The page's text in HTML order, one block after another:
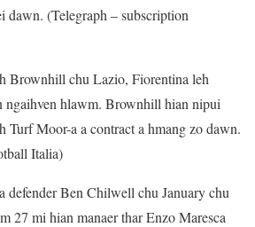
dawn. (Telegraph – subscription
Brownhill chu Lazio, Fiorentina leh
ngaihven hlawm. Brownhill hian nipui
Turf Moor-a a contract a hmang zo dawn.
Italia)
defender Ben Chilwell chu January chu
27 mi hian manaer thar Enzo Maresca